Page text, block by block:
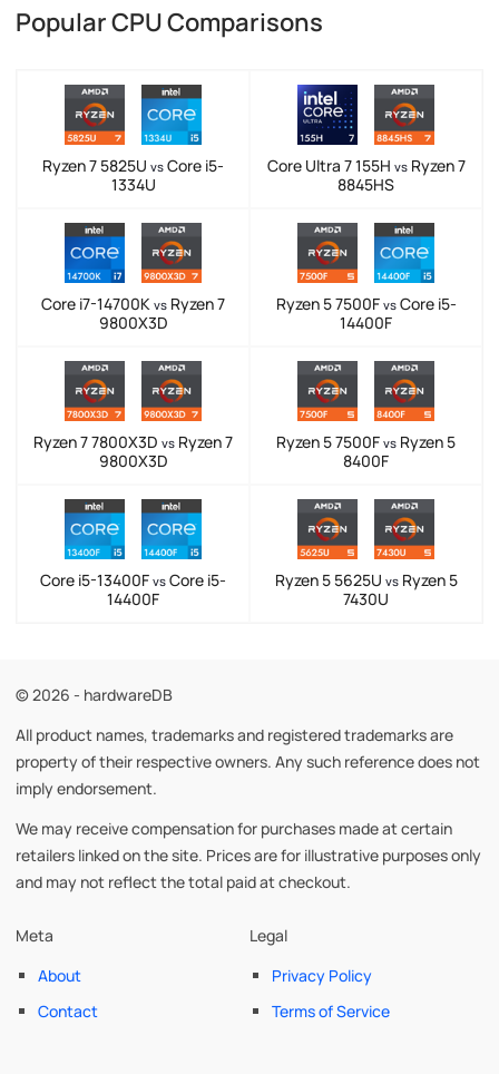
Popular CPU Comparisons
Ryzen 7 5825U vs Core i5-
1334U
Core Ultra 7 155H vsRyzen 7
8845HS
Core i7-14700K vs Ryzen 7
9800X3D
Ryzen 5 7500F vsCore i5-
14400F
Ryzen 7 7800X3D vs Ryzen 7
9800X3D
Ryzen 5 7500F vs Ryzen 5
8400F
Core i5-13400F vs Core i5-
14400F
Ryzen 5 5625U vsRyzen 5
7430U
© 2026 - hardwareDB
All product names, trademarks and registered trademarks are
property of their respective owners. Any such reference does not
imply endorsement.
We may receive compensation for purchases made at certain
retailers linked on the site. Prices are for illustrative purposes only
and may not reflect the total paid at checkout.
Meta
About
Contact
Legal
Privacy Policy
Terms of Service